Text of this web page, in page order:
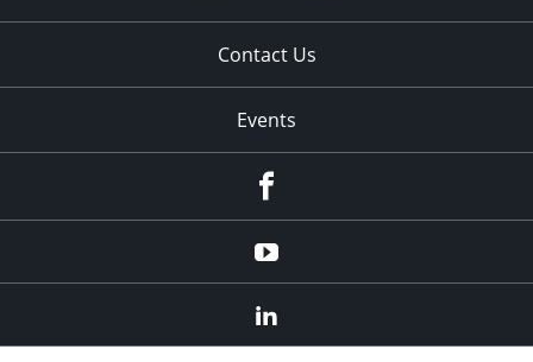
Contact Us
Events
YouTube